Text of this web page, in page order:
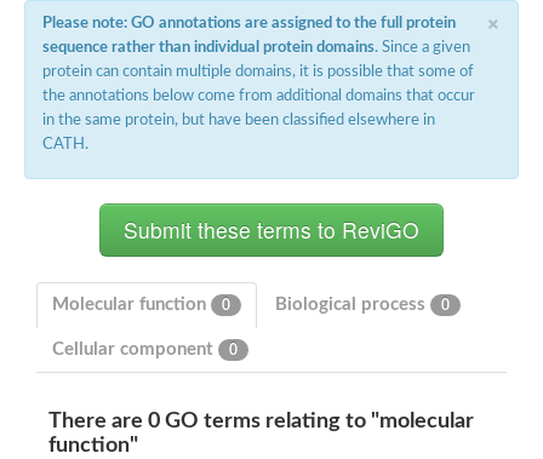
SC:20
Cytochrome b2, mitochondrial, putative
peroxisomal (S)-2-hydroxy-acid oxidase GLO1
Isopentenyl-diphosphate delta-isomerase
Thiazole synthase
Thiamine-phosphate synthase
Thiamine biosynthetic bifunctional enzyme
Thiamine-phosphate synthase
Ribulose-phosphate 3-epimerase
Triosephosphate isomerase
Indole-3-glycerol phosphate synthase
×
Please note: GO annotations are assigned to the full protein
sequence rather than individual protein domains. Since a given
protein can contain multiple domains, it is possible that some of
the annotations below come from additional domains that occur
in the same protein, but have been classified elsewhere in
CATH.
Molecular function 0 Biological process 0
Cellular component 0
There are 0 GO terms relating to "molecular
function"